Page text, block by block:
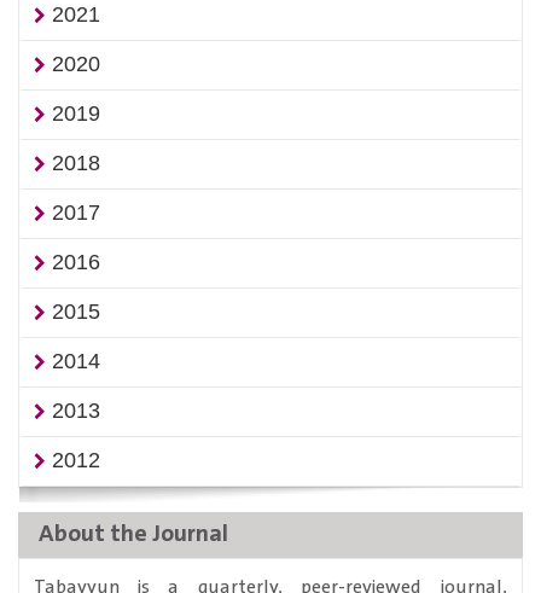
2021
2020
2019
2018
2017
2016
2015
2014
2013
2012
About the Journal